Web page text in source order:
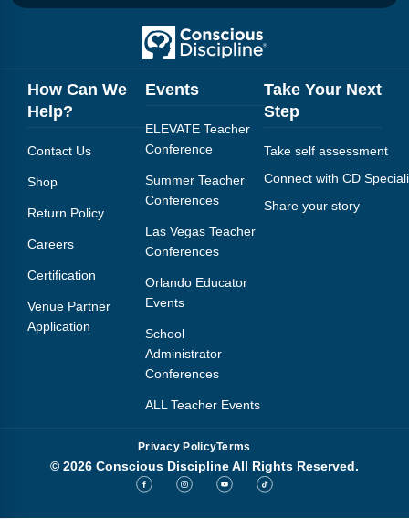
How Can We
Help?
Contact Us
Shop
Return Policy
Careers
Certification
Venue Partner
Application
Events
ELEVATE Teacher
Conference
Summer Teacher
Conferences
Las Vegas Teacher
Conferences
Orlando Educator
Events
School
Administrator
Conferences
ALL Teacher Events
Take Your Next
Step
Take self assessment
Connect with CD
Share your story
Privacy PolicyTerms
© 2026 Conscious Discipline All Rights Reserved.